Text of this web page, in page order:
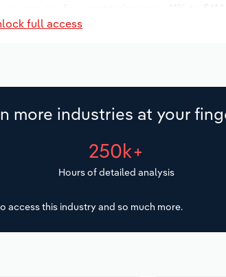
full access
more industries at your
250k+
Hours of detailed analysis
access this industry and so much more.